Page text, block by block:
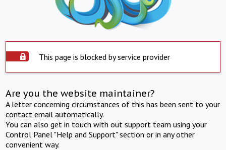
This page is blocked by service provider
Are you the website maintainer?
A letter concerning circumstances of this has been sent to your
contact email automatically.
You can also get in touch with out support team using your
Control Panel "Help and Support" section or in any other
convenient way.